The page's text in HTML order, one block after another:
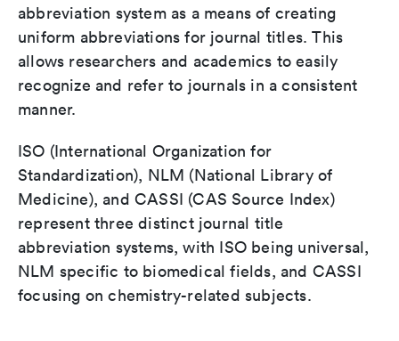
abbreviation system as a means of creating
uniform abbreviations for journal titles. This
allows researchers and academics to easily
recognize and refer to journals in a consistent
manner.
ISO (International Organization for
Standardization), NLM (National Library of
Medicine), and CASSI (CAS Source Index)
represent three distinct journal title
abbreviation systems, with ISO being universal,
NLM specific to biomedical fields, and CASSI
focusing on chemistry-related subjects.